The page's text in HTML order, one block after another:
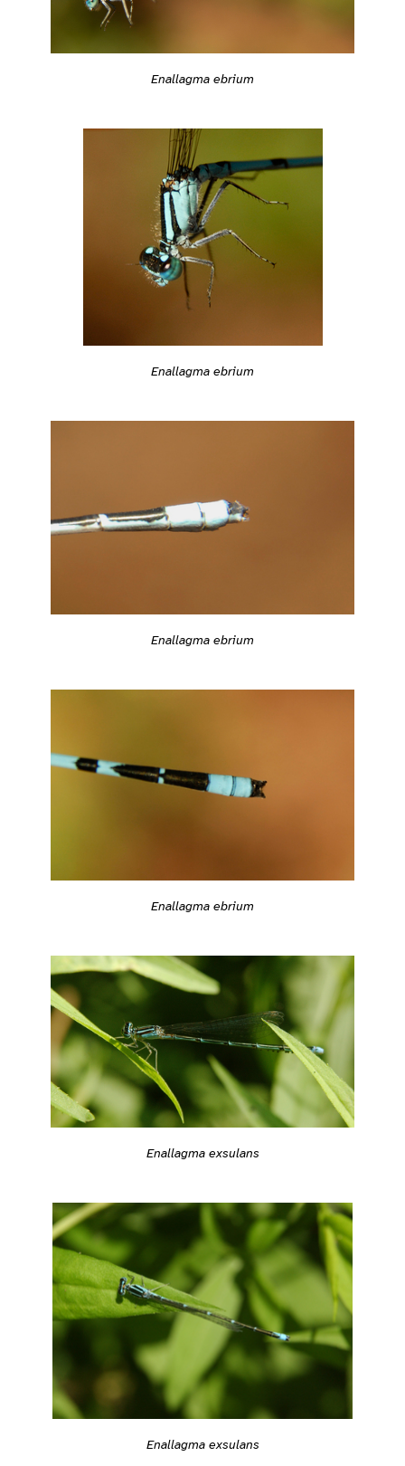
Enallagma ebrium
Enallagma ebrium
Enallagma ebrium
Enallagma ebrium
Enallagma exsulans
Enallagma exsulans